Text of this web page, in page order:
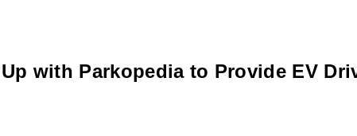
with Parkopedia to Provide EV